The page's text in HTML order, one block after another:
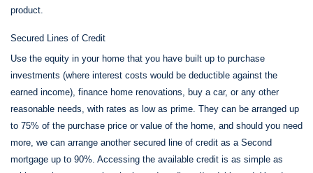
product.
Secured Lines of Credit
Use the equity in your home that you have built up to purchase
investments (where interest costs would be deductible against the
earned income), finance home renovations, buy a car, or any other
reasonable needs, with rates as low as prime. They can be arranged up
to 75% of the purchase price or value of the home, and should you need
more, we can arrange another secured line of credit as a Second
mortgage up to 90%. Accessing the available credit is as simple as